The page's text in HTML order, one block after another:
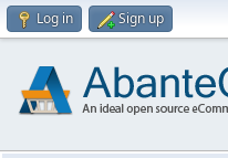
Log in Sign up